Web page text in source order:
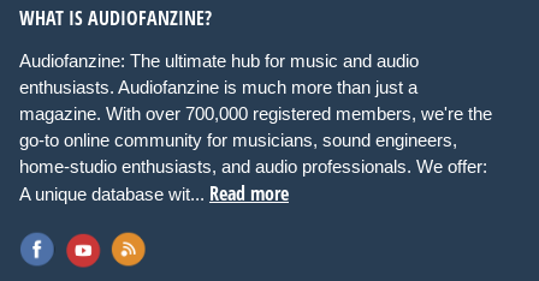
WHAT IS AUDIOFANZINE?
Audiofanzine: The ultimate hub for music and audio
enthusiasts. Audiofanzine is much more than just a
magazine. With over 700,000 registered members, we're the
go-to online community for musicians, sound engineers,
home-studio enthusiasts, and audio professionals. We offer:
A unique database wit... Read more